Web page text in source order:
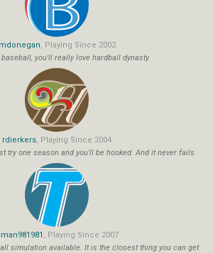
mdonegan, Playing Since 2002
you'll really love hardball dynasty.
rdierkers, Playing Since 2004
try one season and you'll be hooked. And it never fails.
, Playing Since 2007
simulation available. It is the closest thing you can get